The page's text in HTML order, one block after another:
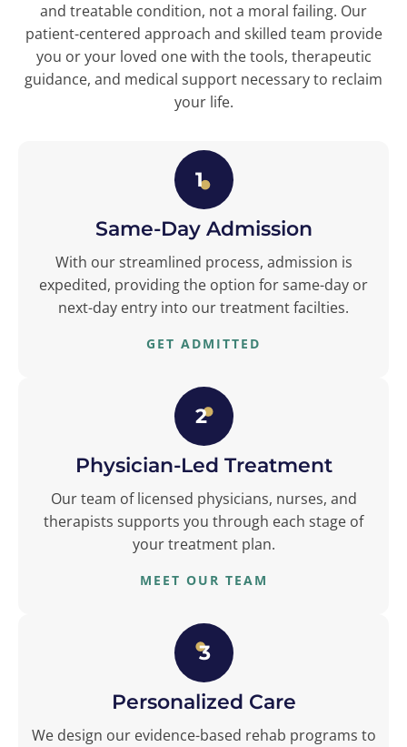
and treatable condition, not a moral failing. Our
patient-centered approach and skilled team provide
you or your loved one with the tools, therapeutic
guidance, and medical support necessary to reclaim
your life.
1
Same-Day Admission
With our streamlined process, admission is
expedited, providing the option for same-day or
next-day entry into our treatment facilties.
GET ADMITTED
2
Physician-Led Treatment
Our team of licensed physicians, nurses, and
therapists supports you through each stage of
your treatment plan.
MEET OUR TEAM
3
Personalized Care
We design our evidence-based rehab programs to